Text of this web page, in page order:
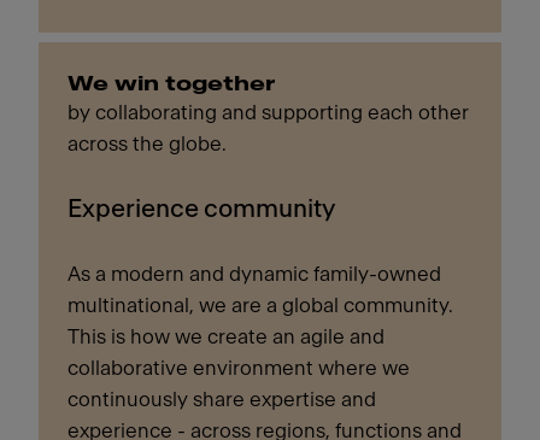
We win together
by collaborating and supporting each other
across the globe.
Experience community
As a modern and dynamic family-owned
multinational, we are a global community.
This is how we create an agile and
collaborative environment where we
continuously share expertise and
experience - across regions, functions and